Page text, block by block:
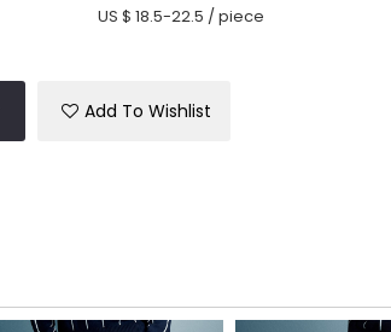
US $ 18.5-22.5 /piece
Add To Wishlist